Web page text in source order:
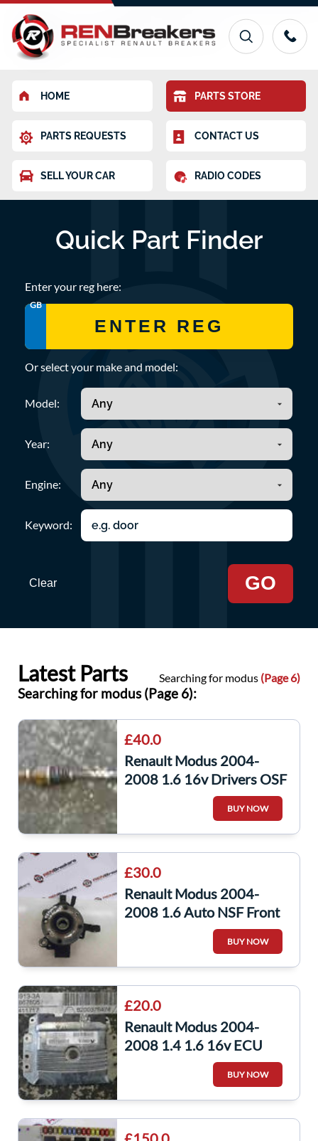
HOME PARTS STORE
PARTS REQUESTS CONTACT US
SELL YOUR CAR RADIO CODES
Quick Part Finder
Enter your reg here:
GB
Or select your make and model:
Model:
Year:
Engine:
Keyword:
Clear GO
Latest Parts Searching for modus (Page 6)
Searching for modus (Page 6):
£40.0
Renault Modus 2004-
2008 1.6 16v Drivers OSF
Front Driveshaft
BUY NOW
£30.0
Renault Modus 2004-
2008 1.6 Auto NSF Front
Wheel Hub ABS Sensor
BUY NOW
£20.0
Renault Modus 2004-
2008 1.4 1.6 16v ECU
Engine Control Unit
BUY NOW